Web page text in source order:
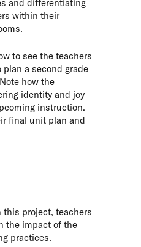
and differentiating
within their
to see the teachers
a second grade
how the
identity and joy
instruction.
final unit plan and
project, teachers
the impact of the
practices.